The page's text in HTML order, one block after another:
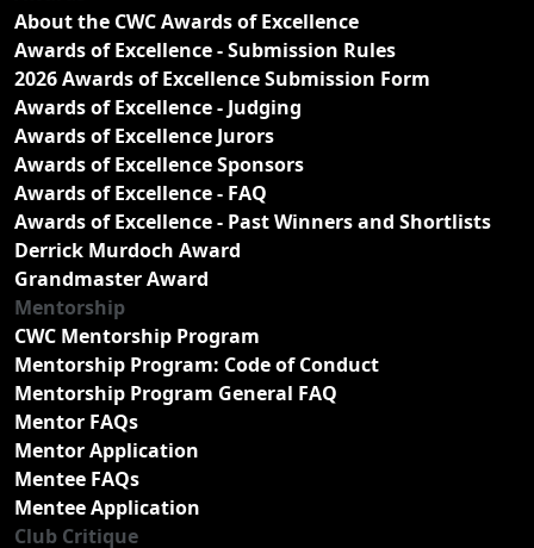
About the CWC Awards of Excellence
Awards of Excellence - Submission Rules
2026 Awards of Excellence Submission Form
Awards of Excellence - Judging
Awards of Excellence Jurors
Awards of Excellence Sponsors
Awards of Excellence - FAQ
Awards of Excellence - Past Winners and Shortlists
Derrick Murdoch Award
Grandmaster Award
Mentorship
CWC Mentorship Program
Mentorship Program: Code of Conduct
Mentorship Program General FAQ
Mentor FAQs
Mentor Application
Mentee FAQs
Mentee Application
Club Critique